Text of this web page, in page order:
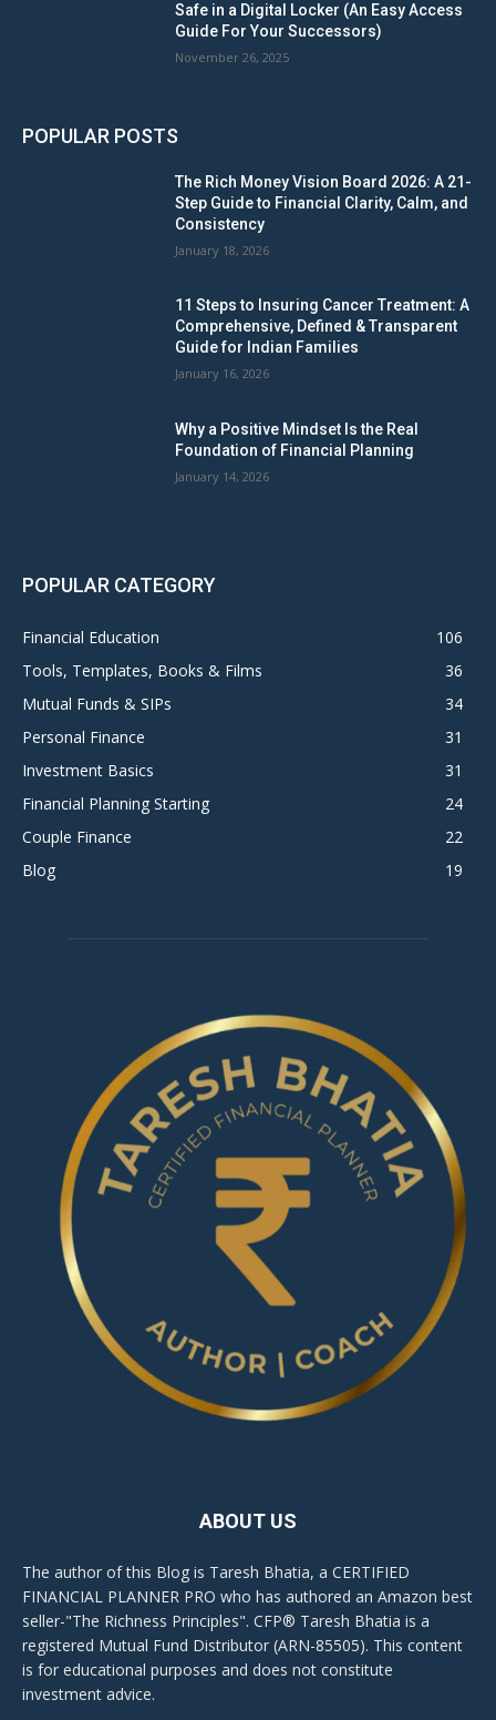
Safe in a Digital Locker (An Easy Access
Guide For Your Successors)
November 26, 2025
POPULAR POSTS
The Rich Money Vision Board 2026: A 21-
Step Guide to Financial Clarity, Calm, and
Consistency
January 18, 2026
11 Steps to Insuring Cancer Treatment: A
Comprehensive, Defined & Transparent
Guide for Indian Families
January 16, 2026
Why a Positive Mindset Is the Real
Foundation of Financial Planning
January 14, 2026
POPULAR CATEGORY
Financial Education
106
Tools, Templates, Books & Films
36
Mutual Funds & SIPs
34
Personal Finance
31
Investment Basics
31
Financial Planning Starting
24
Couple Finance
22
Blog
19
ABOUT US
The author of this Blog is Taresh Bhatia, a CERTIFIED
FINANCIAL PLANNER PRO who has authored an Amazon best
seller-"The Richness Principles". CFP® Taresh Bhatia is a
registered Mutual Fund Distributor (ARN-85505). This content
is for educational purposes and does not constitute
investment advice.